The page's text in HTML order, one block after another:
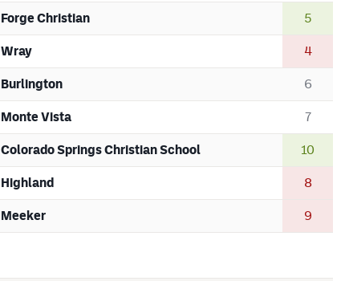
Forge Christian 5
Wray 4
Burlington 6
Monte Vista 7
Colorado Springs Christian School 10
Highland 8
Meeker 9